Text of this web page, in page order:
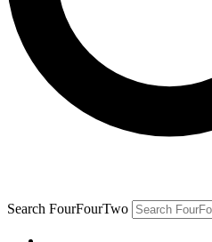
Search FourFourTwo